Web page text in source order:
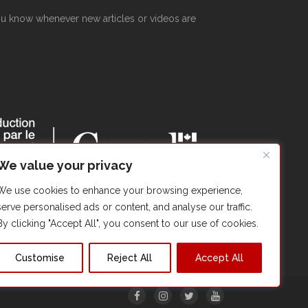
value your privacy
use cookies to enhance your browsing experience,
personalised ads or content, and analyse our traffic.
clicking "Accept All", you consent to our use of cookies.
Customise Reject All Accept All
know whenever new articles or videos are